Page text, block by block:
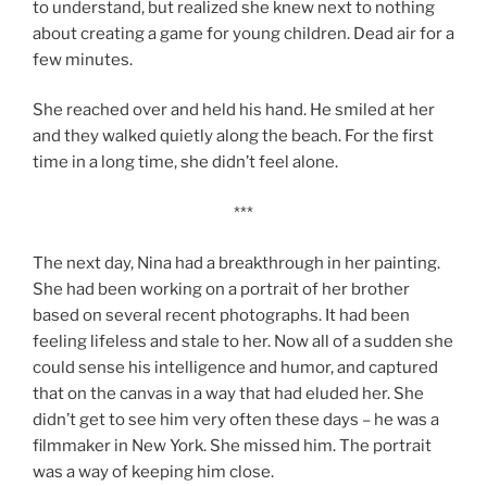
to understand, but realized she knew next to nothing
about creating a game for young children. Dead air for a
few minutes.
She reached over and held his hand. He smiled at her
and they walked quietly along the beach. For the first
time in a long time, she didn’t feel alone.
***
The next day, Nina had a breakthrough in her painting.
She had been working on a portrait of her brother
based on several recent photographs. It had been
feeling lifeless and stale to her. Now all of a sudden she
could sense his intelligence and humor, and captured
that on the canvas in a way that had eluded her. She
didn’t get to see him very often these days – he was a
filmmaker in New York. She missed him. The portrait
was a way of keeping him close.